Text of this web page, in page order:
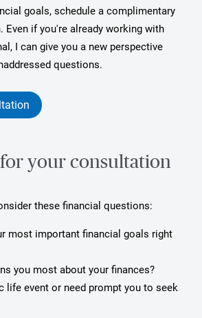
goals, schedule a complimentary
if you're already working with
I can give you a new perspective
questions.
your consultation
these financial questions:
most important financial goals right
you most about your finances?
life event or need prompt you to seek